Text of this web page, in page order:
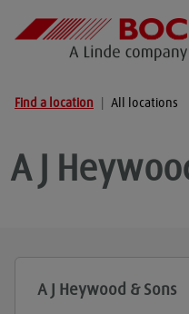
Find a location All locations
A J
A J Heywood & Sons